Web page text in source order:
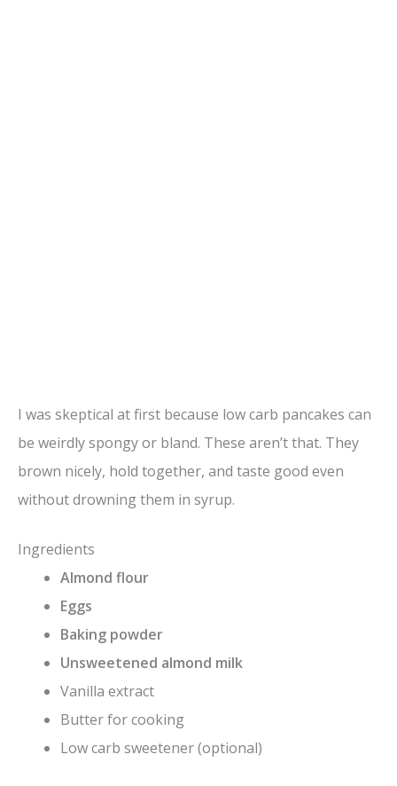
I was skeptical at first because low carb pancakes can
be weirdly spongy or bland. These aren’t that. They
brown nicely, hold together, and taste good even
without drowning them in syrup.
Ingredients
Almond flour
Eggs
Baking powder
Unsweetened almond milk
Vanilla extract
Butter for cooking
Low carb sweetener (optional)